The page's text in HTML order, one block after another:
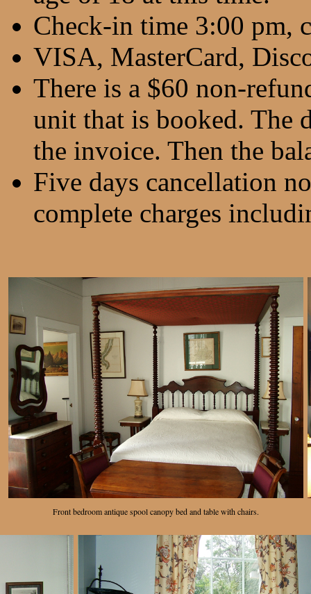
Check-in time 3:00 pm,
VISA, MasterCard,
There is a $60 non-
unit that is booked. The
the invoice. Then the
Five days cancellation
complete charges
Front bedroom antique spool canopy bed and table with chairs.